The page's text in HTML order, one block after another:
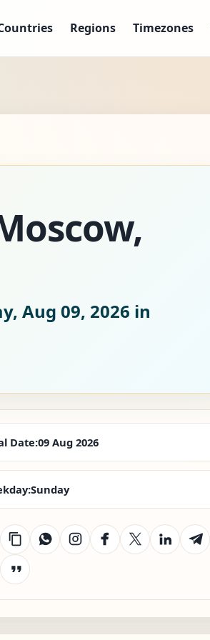
Regions Timezones
Aug 09, 2026 in
Date:09 Aug 2026
Sunday